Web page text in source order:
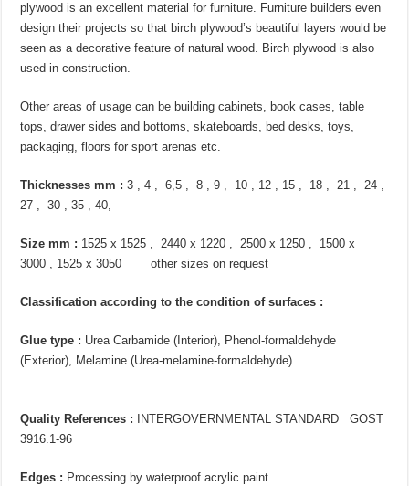
plywood is an excellent material for furniture. Furniture builders even
design their projects so that birch plywood’s beautiful layers would be
seen as a decorative feature of natural wood. Birch plywood is also
used in construction.
Other areas of usage can be building cabinets, book cases, table
tops, drawer sides and bottoms, skateboards, bed desks, toys,
packaging, floors for sport arenas etc.
Thicknesses mm : 3 , 4 , 6,5 , 8 , 9 , 10 , 12 , 15 , 18 , 21 , 24 ,
27 , 30 , 35 , 40,
Size mm : 1525 x 1525 , 2440 x 1220 , 2500 x 1250 , 1500 x
3000 , 1525 x 3050 other sizes on request
Classification according to the condition of surfaces :
Glue type : Urea Carbamide (Interior), Phenol-formaldehyde
(Exterior), Melamine (Urea-melamine-formaldehyde)
Quality References : INTERGOVERNMENTAL STANDARD GOST
3916.1-96
Edges : Processing by waterproof acrylic paint